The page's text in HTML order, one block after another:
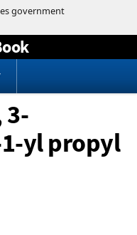
3-
yl propyl